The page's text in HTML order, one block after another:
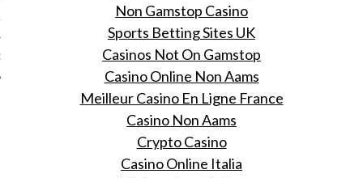
Non Gamstop Casino
Sports Betting Sites UK
Casinos Not On Gamstop
Casino Online Non Aams
Meilleur Casino En Ligne France
Casino Non Aams
Crypto Casino
Casino Online Italia